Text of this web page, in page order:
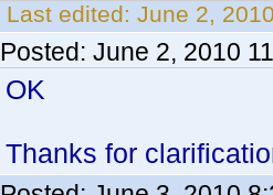
Last edited: June 2,
Posted: June 2, 2010
OK
Thanks for